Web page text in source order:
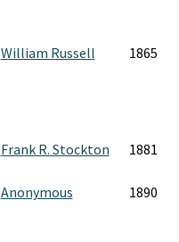
William Russell 1865
Frank R. Stockton 1881
Anonymous 1890